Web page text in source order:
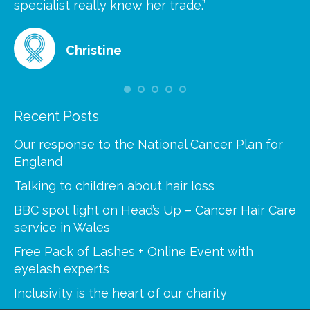
specialist really knew her trade.”
Christine
Recent Posts
Our response to the National Cancer Plan for
England
Talking to children about hair loss
BBC spot light on Head’s Up – Cancer Hair Care
service in Wales
Free Pack of Lashes + Online Event with
eyelash experts
Inclusivity is the heart of our charity